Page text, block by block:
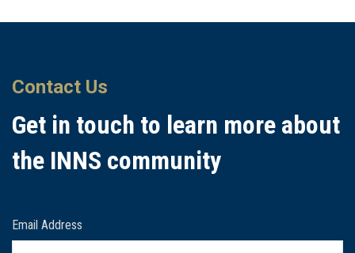
Get in touch to learn more about
the INNS community
Contact Us
Email Address